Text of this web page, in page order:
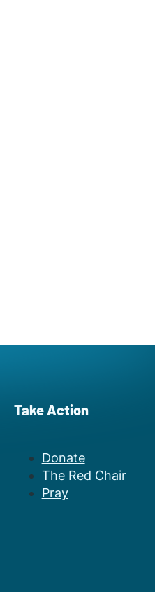
Take Action
Donate
The Red Chair
Pray